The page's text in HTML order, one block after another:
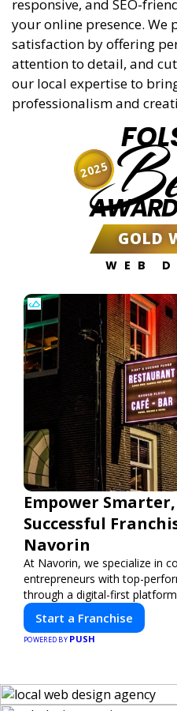
responsive, and SEO-
your online presence.
satisfaction by offering
attention to detail, and
our local expertise to
professionalism and
GOLD
WEB
2025
Empower
Successful
Navorin
At Navorin, we specialize in
entrepreneurs with top-
through a digital-first
Start a Franchise
POWERED BY PUSH